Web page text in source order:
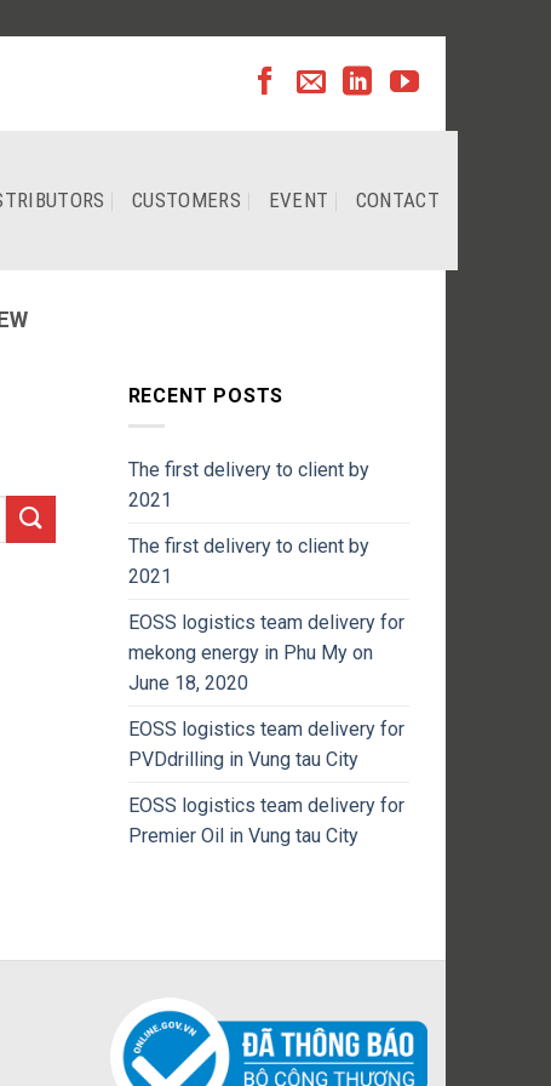
CUSTOMERS EVENT CONTACT
RECENT POSTS
The first delivery to client by
2021
The first delivery to client by
2021
EOSS logistics team delivery for
mekong energy in Phu My on
June 18, 2020
EOSS logistics team delivery for
PVDdrilling in Vung tau City
EOSS logistics team delivery for
Premier Oil in Vung tau City